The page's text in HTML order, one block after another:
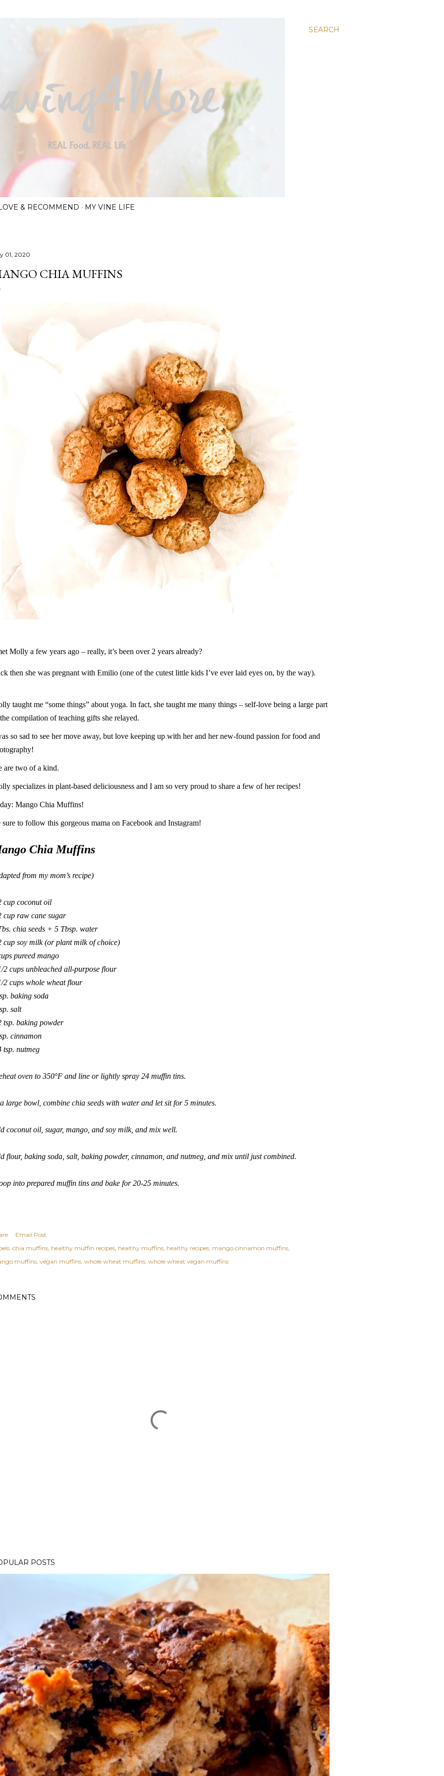
SEARCH
& RECOMMEND MY VINE LIFE
01, 2020
CHIA MUFFINS
Molly a few years ago – really, it’s been over 2 years already?
then she was pregnant with Emilio (one of the cutest little kids I’ve ever laid eyes on, by the way).
taught me “some things” about yoga. In fact, she taught me many things – self-love being a large part
compilation of teaching gifts she relayed.
so sad to see her move away, but love keeping up with her and her new-found passion for food and
are two of a kind.
specializes in plant-based deliciousness and I am so very proud to share a few of her recipes!
Mango Chia Muffins!
sure to follow this gorgeous mama on Facebook and Instagram!
Chia Muffins
from my mom’s recipe)
cup coconut oil
cup raw cane sugar
chia seeds + 5 Tbsp. water
cup soy milk (or plant milk of choice)
pureed mango
2 cups unbleached all-purpose flour
2 cups whole wheat flour
baking soda
salt
tsp. baking powder
cinnamon
tsp. nutmeg
oven to 350°F and line or lightly spray 24 muffin tins.
large bowl, combine chia seeds with water and let sit for 5 minutes.
coconut oil, sugar, mango, and soy milk, and mix well.
flour, baking soda, salt, baking powder, cinnamon, and nutmeg, and mix until just combined.
into prepared muffin tins and bake for 20-25 minutes.
Email Post
chia muffins healthy muffin recipes healthy muffins healthy recipes mango cinnamon muffins
muffins vegan muffins whole wheat muffins whole wheat vegan muffins
POSTS